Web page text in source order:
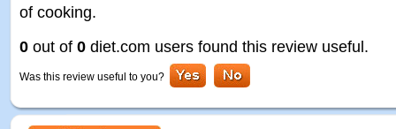
of cooking.
0 out of 0 diet.com users found this review useful.
Was this review useful to you?